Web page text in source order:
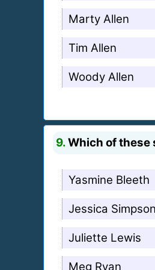
Marty Allen
Tim Allen
Woody Allen
9.Which of these
Yasmine Bleeth
Jessica Simpson
Juliette Lewis
Meg Ryan